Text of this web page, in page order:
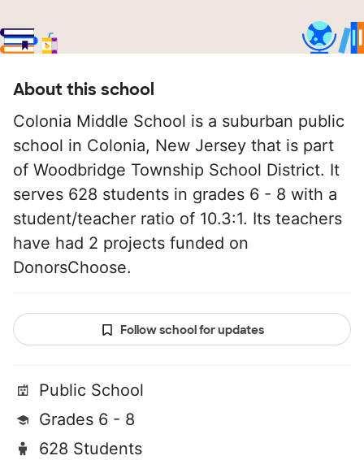
About this school
Colonia Middle School is a suburban public
school in Colonia, New Jersey that is part
of Woodbridge Township School District. It
serves 628 students in grades 6 - 8 with a
student/teacher ratio of 10.3:1. Its teachers
have had 2 projects funded on
DonorsChoose.
Follow school for updates
Public School
Grades 6 - 8
628 Students